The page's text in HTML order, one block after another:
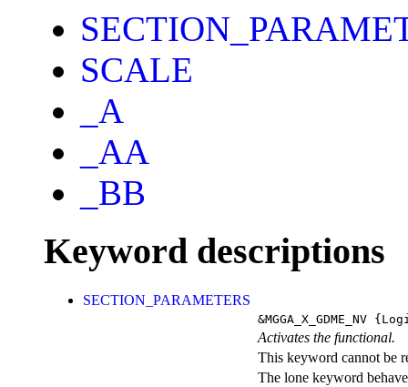
SCALE
_A
_AA
_BB
Keyword descriptions
SECTION_PARAMETERS
&MGGA_X_GDME_NV
Activates the functional.
This keyword cannot be
The lone keyword